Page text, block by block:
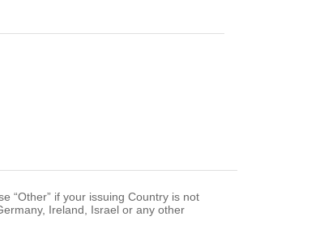
“Other” if your issuing Country is not
Ireland, Israel or any other